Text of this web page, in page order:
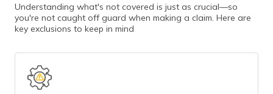
Understanding what's not covered is just as crucial—so
you're not caught off guard when making a claim. Here are
key exclusions to keep in mind